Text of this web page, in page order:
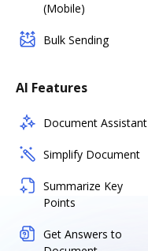
(Mobile)
Bulk Sending
AI Features
Document Assistant
Simplify Document
Summarize Key
Points
Get Answers to